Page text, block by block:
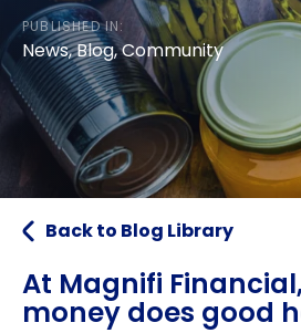
PUBLISHED IN:
News,Blog,Community
Back to Blog Library
At Magnifi
money does good